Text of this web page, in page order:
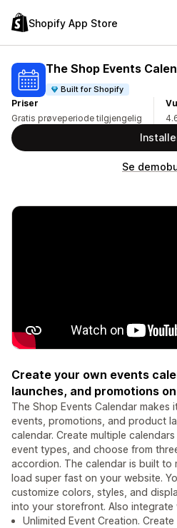
Shopify App Store
The Shop Events
Built for Shopify
Priser
Gratis prøveperiode tilgjengelig
Se
Create your own events
launches, and promotions
The Shop Events Calendar makes
events, promotions, and product
calendar. Create multiple
event types, and choose from
accordion. The calendar is built to
load super fast on your website.
customize colors, styles, and
into your storefront. Also integrate
Unlimited Event Creation.